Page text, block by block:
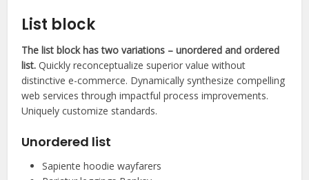
List block
The list block has two variations – unordered and ordered
list. Quickly reconceptualize superior value without
distinctive e-commerce. Dynamically synthesize compelling
web services through impactful process improvements.
Uniquely customize standards.
Unordered list
Sapiente hoodie wayfarers